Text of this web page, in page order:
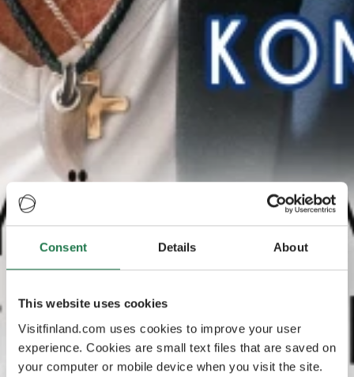
Consent Details About
This website uses cookies
Visitfinland.com uses cookies to improve your user
experience. Cookies are small text files that are saved on
your computer or mobile device when you visit the site.